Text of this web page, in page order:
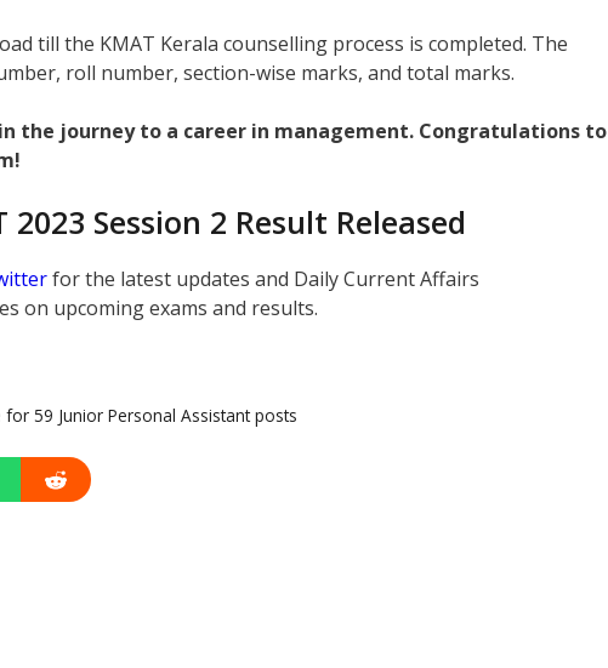
till the KMAT Kerala counselling process is completed. The
roll number, section-wise marks, and total marks.
the journey to a career in management. Congratulations to
Session 2 Result Released
for the latest updates and Daily Current Affairs
on upcoming exams and results.
59 Junior Personal Assistant posts